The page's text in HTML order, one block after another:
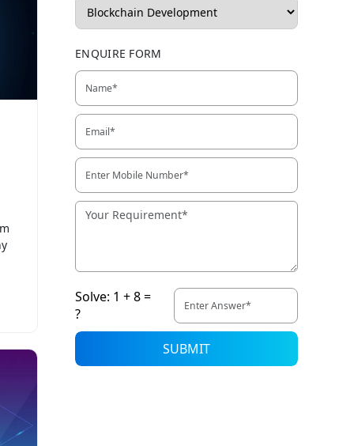
ENQUIRE FORM
Solve: 1 + 8 =
?
SUBMIT